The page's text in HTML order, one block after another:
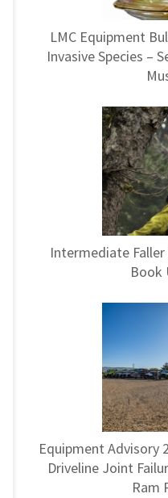
LMC Equipment
Invasive Species –
Intermediate
Book
Equipment Advisory
Driveline Joint
Ram